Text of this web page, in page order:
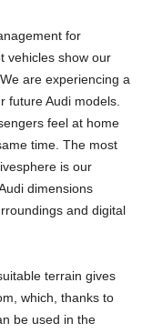
for
vehicles show our
are experiencing a
future Audi models.
feel at home
time. The most
is our
dimensions
and digital
terrain gives
which, thanks to
be used in the